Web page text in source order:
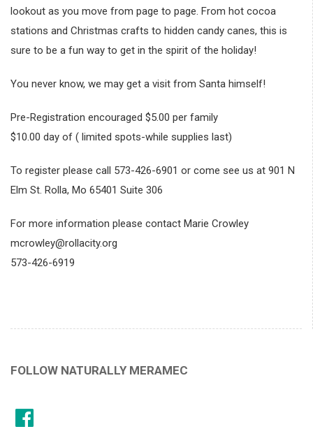
lookout as you move from page to page. From hot cocoa
stations and Christmas crafts to hidden candy canes, this is
sure to be a fun way to get in the spirit of the holiday!
You never know, we may get a visit from Santa himself!
Pre-Registration encouraged $5.00 per family
$10.00 day of ( limited spots-while supplies last)
To register please call 573-426-6901 or come see us at 901 N
Elm St. Rolla, Mo 65401 Suite 306
For more information please contact Marie Crowley
mcrowley@rollacity.org
573-426-6919
FOLLOW NATURALLY MERAMEC